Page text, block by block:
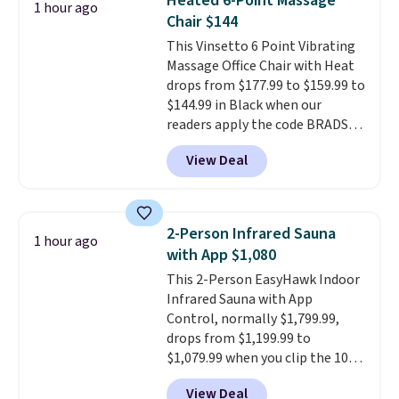
Last Act merchandise is final
sale, so no returns, exchanges,
or price adjustments are
allowed.
these 30" x 54" towels.They dry
quickly and are resistant to
benzoyl peroxide, so they are
less likely to lose color when
they come into contact with
skin care products.You can also
get these 27" x 52" bath towels
for $1 less.
1 hour ago
Chair $144
This Vinsetto 6 Point Vibrating
Massage Office Chair with Heat
drops from $177.99 to $159.99 to
$144.99 in Black when our
readers apply the code BRADS10
during checkout at Aosom.
Shipping is free. We found this
exact chair priced for over $200
has six massage points and
lumbar heating.It has three
timers and three levels of heat
too. Please note you'll need to
sign into a free Aosom account
to complete your purchase.
View Deal
1 hour ago
2-Person Infrared Sauna
with App $1,080
This 2-Person EasyHawk Indoor
Infrared Sauna with App
Control, normally $1,799.99,
drops from $1,199.99 to
$1,079.99 when you clip the 10%
off coupon before adding it to
View Deal